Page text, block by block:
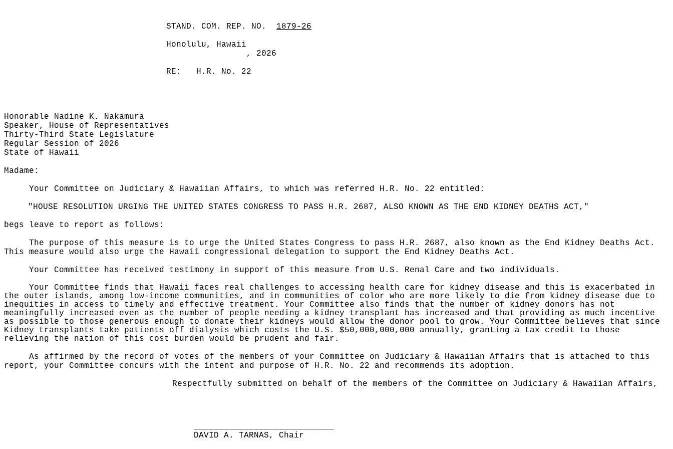
STAND. COM. REP. NO.
1879-26
Honolulu, Hawaii
, 2026
RE:
H.R. No. 22
Honorable Nadine K. Nakamura
Speaker, House of Representatives
Thirty-Third State Legislature
Regular Session of 2026
State of Hawaii
Madame:
Your Committee on Judiciary & Hawaiian Affairs, to which was referred H.R. No. 22 entitled:
"HOUSE RESOLUTION URGING THE UNITED STATES CONGRESS TO PASS H.R. 2687, ALSO KNOWN AS THE END KIDNEY DEATHS ACT,"
begs leave to report as follows:
The purpose of this measure is to urge the United States Congress to pass H.R. 2687, also known as the End Kidney Deaths Act.
This measure would also urge the Hawaii congressional delegation to support the End Kidney Deaths Act.
Your Committee has received testimony in support of this measure from U.S. Renal Care and two individuals.
Your Committee finds that Hawaii faces real challenges to accessing health care for kidney disease and this is exacerbated in
the outer islands, among low-income communities, and in communities of color who are more likely to die from kidney disease due to
inequities in access to timely and effective treatment. Your Committee also finds that the number of kidney donors has not
meaningfully increased even as the number of people needing a kidney transplant has increased and that providing as much incentive
as possible to those generous enough to donate their kidneys would allow the donor pool to grow. Your Committee believes that since
Kidney transplants take patients off dialysis which costs the U.S. $50,000,000,000 annually, granting a tax credit to those
relieving the nation of this cost burden would be prudent and fair.
As affirmed by the record of votes of the members of your Committee on Judiciary & Hawaiian Affairs that is attached to this
report, your Committee concurs with the intent and purpose of H.R. No. 22 and recommends its adoption.
Respectfully submitted on behalf of the members of the Committee on Judiciary & Hawaiian Affairs,
DAVID A. TARNAS, Chair